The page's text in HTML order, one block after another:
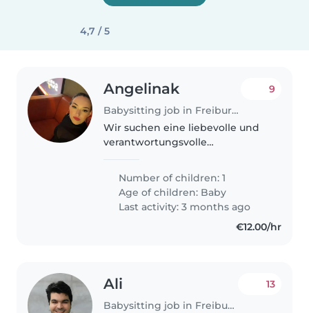
4,7 / 5
Angelinak
Babysitting job in Freiburg im Breisgau
9
Wir suchen eine liebevolle und
verantwortungsvolle
Monate alten Sohn. Er ist
intelligent, witzig und verspielt.
Wir möchten jemanden, der sich
auch mit leichten..
Number of children: 1
Age of children: Baby
Last activity: 3 months ago
€12.00/hr
Ali
Babysitting job in Freiburg im Breisgau
13